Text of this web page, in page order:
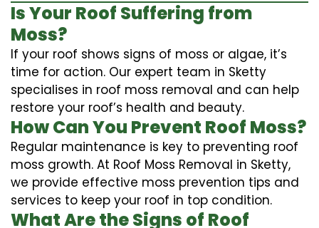
Is Your Roof Suffering from
Moss?
If your roof shows signs of moss or algae, it’s
time for action. Our expert team in Sketty
specialises in roof moss removal and can help
restore your roof’s health and beauty.
How Can You Prevent Roof Moss?
Regular maintenance is key to preventing roof
moss growth. At Roof Moss Removal in Sketty,
we provide effective moss prevention tips and
services to keep your roof in top condition.
What Are the Signs of Roof